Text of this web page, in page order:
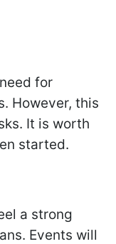
for
However, this
It is worth
started.
a strong
Events will